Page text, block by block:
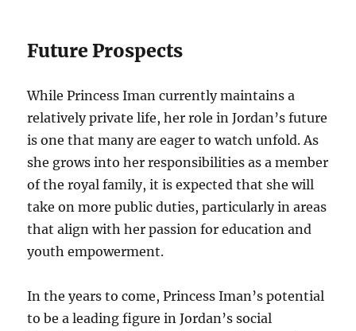
Future Prospects
While Princess Iman currently maintains a
relatively private life, her role in Jordan’s future
is one that many are eager to watch unfold. As
she grows into her responsibilities as a member
of the royal family, it is expected that she will
take on more public duties, particularly in areas
that align with her passion for education and
youth empowerment.
In the years to come, Princess Iman’s potential
to be a leading figure in Jordan’s social